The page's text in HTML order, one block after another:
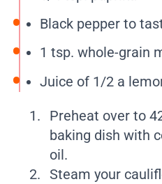
Black pepper to
1 tsp. whole-grain
Juice of 1/2 a
Preheat over to
baking dish with
oil.
Steam your